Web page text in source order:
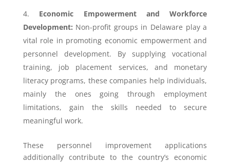
Economic Empowerment and Workforce
Development: Non-profit groups in Delaware play a
vital role in promoting economic empowerment and
personnel development. By supplying vocational
training, job placement services, and monetary
literacy programs, these companies help individuals,
mainly the ones going through employment
limitations, gain the skills needed to secure
meaningful work.
These personnel improvement applications
additionally contribute to the country’s economic